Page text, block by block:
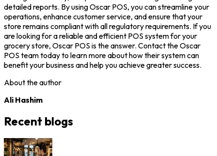
detailed reports. By using Oscar POS, you can streamline your
operations, enhance customer service, and ensure that your
store remains compliant with all regulatory requirements. If you
are looking for a reliable and efficient POS system for your
grocery store, Oscar POS is the answer. Contact the Oscar
POS team today to learn more about how their system can
benefit your business and help you achieve greater success.
About the author
Ali Hashim
Recent blogs